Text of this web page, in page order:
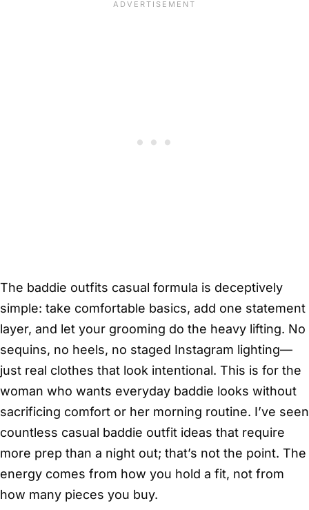
The baddie outfits casual formula is deceptively
simple: take comfortable basics, add one statement
layer, and let your grooming do the heavy lifting. No
sequins, no heels, no staged Instagram lighting—
just real clothes that look intentional. This is for the
woman who wants everyday baddie looks without
sacrificing comfort or her morning routine. I’ve seen
countless casual baddie outfit ideas that require
more prep than a night out; that’s not the point. The
energy comes from how you hold a fit, not from
how many pieces you buy.